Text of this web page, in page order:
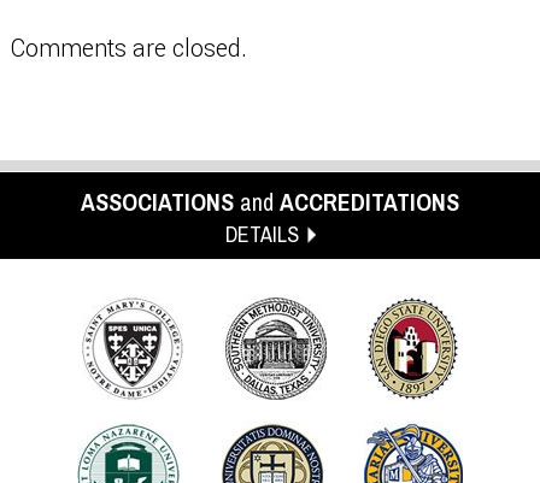
Comments are closed.
ASSOCIATIONS and ACCREDITATIONS
DETAILS